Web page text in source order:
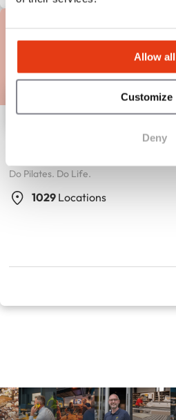
Allow all
Customize
Deny
Do Pilates. Do Life.
1029 Locations